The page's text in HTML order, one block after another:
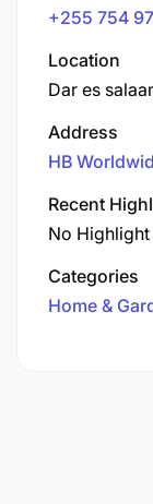
+255 754
Location
Dar es
Address
HB
Recent
No Highlight
Categories
Home &